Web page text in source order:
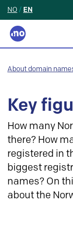
NO / EN
About domain
Key
How many
there? How
registered in
biggest
names? On
about the